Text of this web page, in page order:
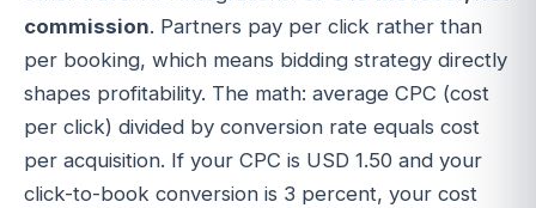
commission. Partners pay per click rather than
per booking, which means bidding strategy directly
shapes profitability. The math: average CPC (cost
per click) divided by conversion rate equals cost
per acquisition. If your CPC is USD 1.50 and your
click-to-book conversion is 3 percent, your cost